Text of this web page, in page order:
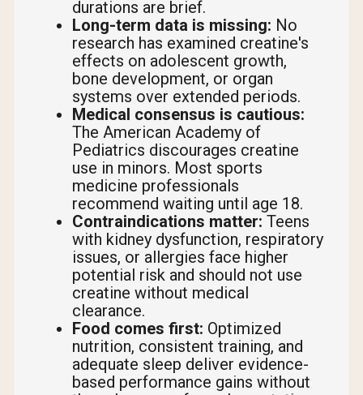
durations are brief.
Long-term data is missing: No
research has examined creatine's
effects on adolescent growth,
bone development, or organ
systems over extended periods.
Medical consensus is cautious:
The American Academy of
Pediatrics discourages creatine
use in minors. Most sports
medicine professionals
recommend waiting until age 18.
Contraindications matter: Teens
with kidney dysfunction, respiratory
issues, or allergies face higher
potential risk and should not use
creatine without medical
clearance.
Food comes first: Optimized
nutrition, consistent training, and
adequate sleep deliver evidence-
based performance gains without